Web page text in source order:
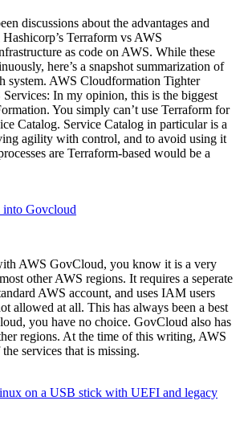
discussions about the advantages and
Terraform vs AWS
as code on AWS. While these
here’s a snapshot summarization of
system. AWS Cloudformation Tighter
In my opinion, this is the biggest
You simply can’t use Terraform for
Catalog. Service Catalog in particular is a
agility with control, and to avoid using it
are Terraform-based would be a
Govcloud
AWS GovCloud, you know it is a very
other AWS regions. It requires a seperate
AWS account, and uses IAM users
allowed at all. This has always been a best
you have no choice. GovCloud also has
regions. At the time of this writing, AWS
services that is missing.
on a USB stick with UEFI and legacy